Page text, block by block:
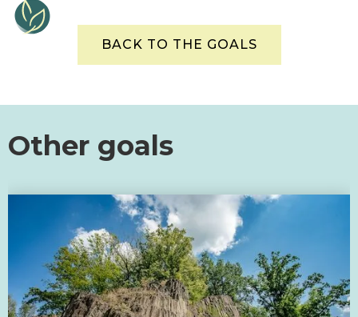
BACK TO THE GOALS
Other goals